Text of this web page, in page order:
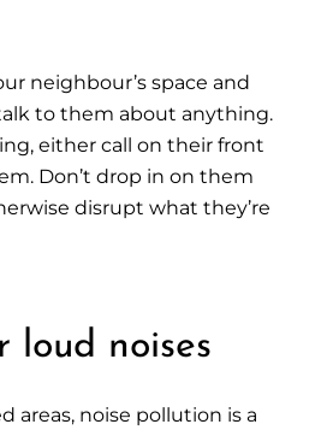
neighbour’s space and
to them about anything.
either call on their front
Don’t drop in on them
disrupt what they’re
loud noises
areas, noise pollution is a